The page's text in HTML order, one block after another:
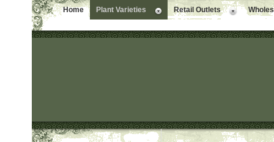
Home Plant Varieties Retail Outlets